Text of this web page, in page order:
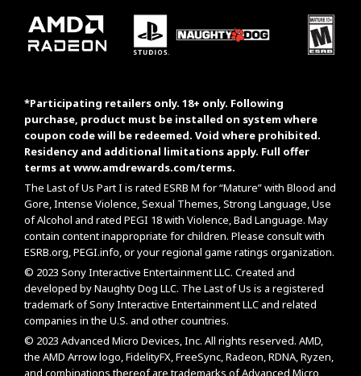
*Participating retailers only. 18+ only. Following
purchase, product must be installed on system where
coupon code will be redeemed. Void where prohibited.
Residency and additional limitations apply. Full offer
terms at www.amdrewards.com/terms.
The Last of Us Part I is rated ESRB M for “Mature” with Blood and
Gore, Intense Violence, Sexual Themes, Strong Language, Use
of Alcohol and rated PEGI 18 with Violence, Bad Language. May
contain content inappropriate for children. Please consult with
ESRB.org,PEGI.info, or your regional game ratings organization.
© 2023 Sony Interactive Entertainment LLC. Created and
developed by Naughty Dog LLC. The Last of Us is a registered
trademark of Sony Interactive Entertainment LLC and related
companies in the U.S. and other countries.
© 2023 Advanced Micro Devices, Inc. All rights reserved. AMD,
the AMD Arrow logo, FidelityFX, FreeSync, Radeon, RDNA, Ryzen,
and combinations thereof are trademarks of Advanced Micro